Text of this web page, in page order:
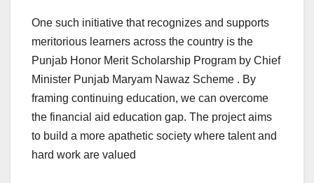
One such initiative that recognizes and supports
meritorious learners across the country is the
Punjab Honor Merit Scholarship Program by Chief
Minister Punjab Maryam Nawaz Scheme . By
framing continuing education, we can overcome
the financial aid education gap. The project aims
to build a more apathetic society where talent and
hard work are valued